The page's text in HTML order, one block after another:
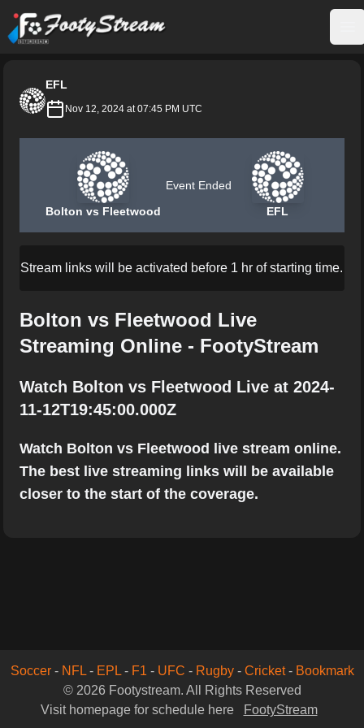
FootyStream
EFL
Nov 12, 2024 at 07:45 PM UTC
Bolton vs Fleetwood
Event Ended
EFL
Stream links will be activated before 1 hr of starting time.
Bolton vs Fleetwood Live
Streaming Online - FootyStream
Watch Bolton vs Fleetwood Live at 2024-
11-12T19:45:00.000Z
Watch Bolton vs Fleetwood live stream online.
The best live streaming links will be available
closer to the start of the coverage.
Soccer- NFL- EPL- F1 - UFC - Rugby- Cricket- Bookmark
© 2026 Footystream. All Rights Reserved
Visit homepage for schedule here
FootyStream